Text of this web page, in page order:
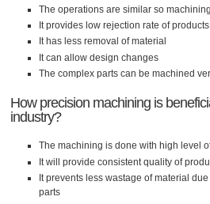
The operations are similar so
It provides low rejection rate of products
It has less removal of material
It can allow design changes
The complex parts can be machined
How precision machining is
industry?
The machining is done with high level
It will provide consistent quality of
It prevents less wastage of material
parts